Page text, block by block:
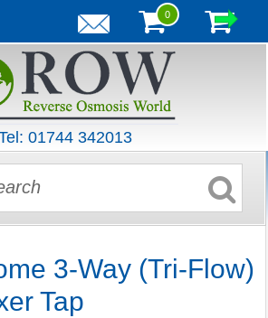
0
01744 342013
3-Way (Tri-Flow)
Tap